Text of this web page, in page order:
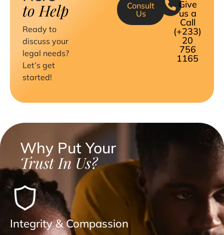
to Help
Ready to
discuss your
legal needs?
Let’s get
started!
Give
us a
Call
(+233)
20
756
1165
Consult
Us
Why Put Your
Trust In Us?
Integrity & Compassion